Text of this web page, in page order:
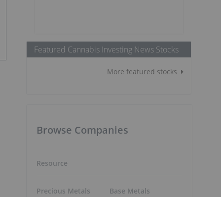
Featured Cannabis Investing News Stocks
More featured stocks
Browse Companies
Resource
Precious Metals
Base Metals